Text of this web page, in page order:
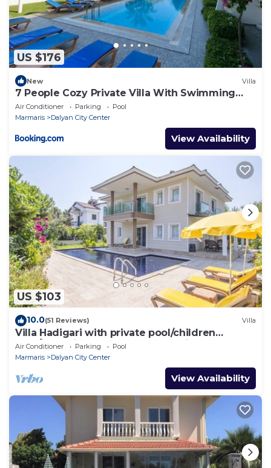
US $176
New Villa
7 People Cozy Private Villa With Swimming
Pool
Air Conditioner Parking
Pool
Marmaris
Dalyan City Center
View Availability
US $103
10.0(51 Reviews) Villa
Villa Hadigari with private pool/children
pool/jacuzzi and so reasonable price
Air Conditioner Parking
Pool
Marmaris
Dalyan City Center
View Availability